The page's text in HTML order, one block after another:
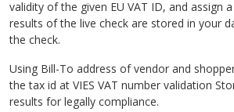
validity of the given EU VAT ID, and assign
results of the live check are stored in your
the check.
Using Bill-To address of vendor and
the tax id at VIES VAT number validation
results for legally compliance.